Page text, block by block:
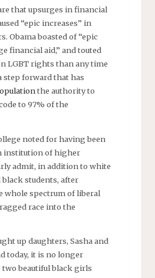
that upsurges in financial
“epic increases” in
Obama boasted of “epic
financial aid,” and touted
LGBT rights than any time
step forward that has
the authority to
to 97% of the
noted for having been
institution of higher
admit, in addition to white
black students, after
whole spectrum of liberal
race into the
up daughters, Sasha and
today, it is no longer
two beautiful black girls